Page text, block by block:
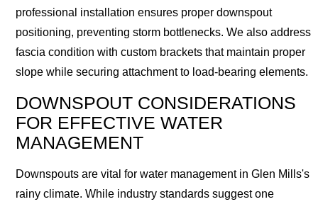
professional installation ensures proper downspout
positioning, preventing storm bottlenecks. We also address
fascia condition with custom brackets that maintain proper
slope while securing attachment to load-bearing elements.
DOWNSPOUT CONSIDERATIONS
FOR EFFECTIVE WATER
MANAGEMENT
Downspouts are vital for water management in Glen Mills's
rainy climate. While industry standards suggest one